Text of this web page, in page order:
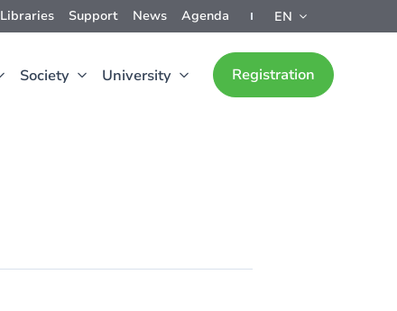
Libraries Support News Agenda EN
Society University Registration